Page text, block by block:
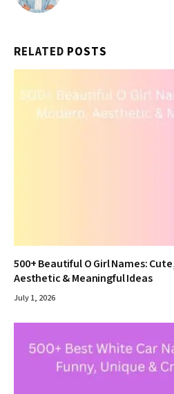
RELATED POSTS
500+ Beautiful O Girl Names:
Aesthetic & Meaningful Ideas
July 1, 2026